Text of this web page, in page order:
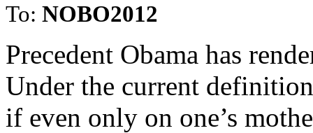
To: NOBO2012
Precedent Obama has
Under the current
if even only on one’s